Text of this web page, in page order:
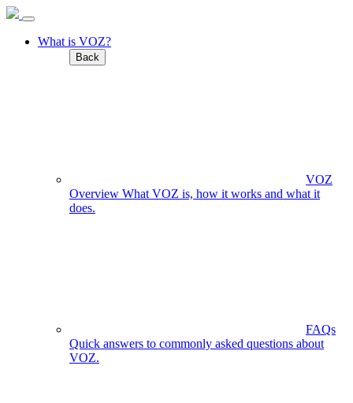
What is VOZ?
Back
VOZ
Overview What VOZ is, how it works and what it
does.
FAQs
Quick answers to commonly asked questions about
VOZ.